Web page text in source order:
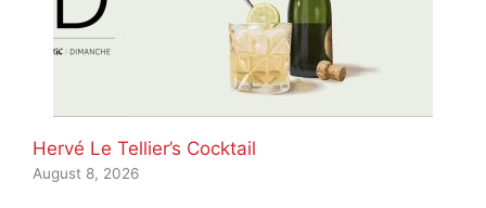
Hervé Le Tellier’s Cocktail
August 8, 2026